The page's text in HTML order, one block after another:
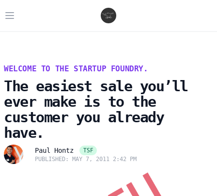
Open main menu
WELCOME TO THE STARTUP FOUNDRY.
The easiest sale you’ll
ever make is to the
customer you already
have.
Paul Hontz TSF
PUBLISHED: MAY 7, 2011 2:42 PM